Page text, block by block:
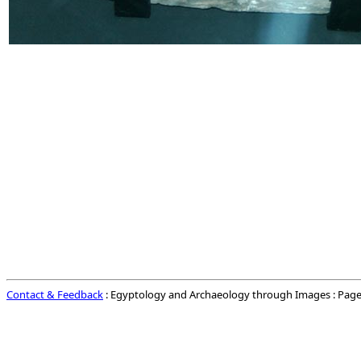
Contact & Feedback : Egyptology and Archaeology through Images :